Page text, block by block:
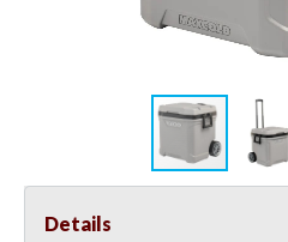
Details